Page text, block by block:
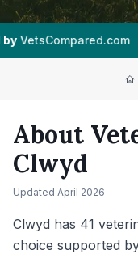
| 41 Vet
About
Clwyd
Updated April 2026
Clwyd has 41
choice supported